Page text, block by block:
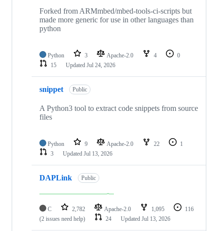
Forked from ARMmbed/mbed-tools-ci-scripts but
made more generic for use in other languages than
python
Python 3 Apache-2.0 4
0
15
Updated Jul 24, 2026
snippet Public
A Python3 tool to extract code snippets from source
files
Python 9 Apache-2.0 22
1
3
Updated Jul 13, 2026
DAPLink Public
C 2,782 Apache-2.0 1,095
116
(2 issues need help)
24 Updated Jul 13, 2026